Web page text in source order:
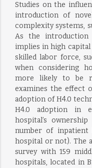
Studies on the
introduction of
complexity systems,
As the introduction
implies in high
skilled labor force,
when considering
more likely to be
examines the effect
adoption of H4.0
H4.0 adoption in
hospital’s
number of inpatient
hospital or not). The
survey with 159
hospitals, located in